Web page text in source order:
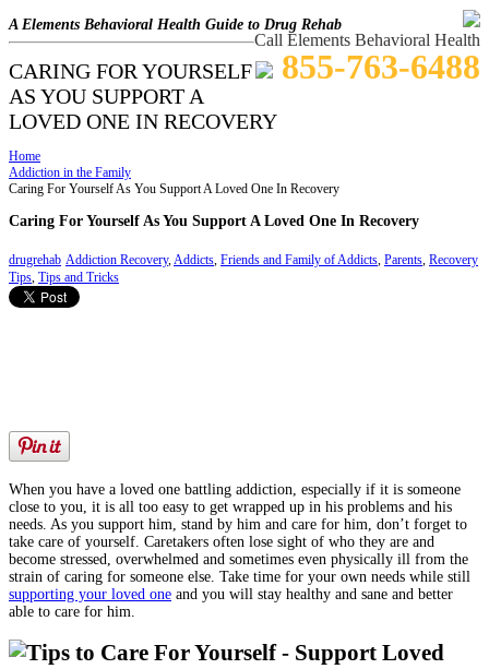
A Elements Behavioral Health Guide to Drug Rehab
Call Elements Behavioral Health
855-763-6488
CARING FOR YOURSELF
AS YOU SUPPORT A
LOVED ONE IN RECOVERY
Home
Addiction in the Family
Caring For Yourself As You Support A Loved One In Recovery
Caring For Yourself As You Support A Loved One In Recovery
drugrehab Addiction Recovery, Addicts Friends and Family of Addicts Parents Recovery
Tips Tips and Tricks
When you have a loved one battling addiction, especially if it is someone
close to you, it is all too easy to get wrapped up in his problems and his
needs. As you support him, stand by him and care for him, don’t forget to
take care of yourself. Caretakers often lose sight of who they are and
become stressed, overwhelmed and sometimes even physically ill from the
strain of caring for someone else. Take time for your own needs while still
supporting your loved one and you will stay healthy and sane and better
able to care for him.